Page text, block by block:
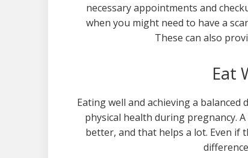
necessary appointments and
when you might need to have a
These can also
Eat
Eating well and achieving a
physical health during pregnancy.
better, and that helps a lot. Even if